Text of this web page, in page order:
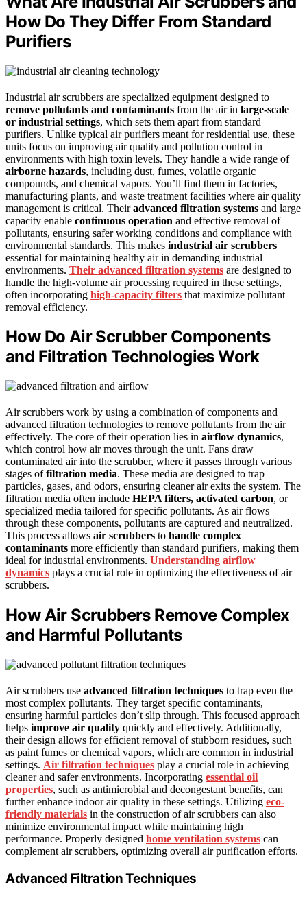
How Do They Differ From Standard
Purifiers
Industrial air scrubbers are specialized equipment designed to
remove pollutants and contaminants from the air in large-scale
or industrial settings, which sets them apart from standard
purifiers. Unlike typical air purifiers meant for residential use, these
units focus on improving air quality and pollution control in
environments with high toxin levels. They handle a wide range of
airborne hazards, including dust, fumes, volatile organic
compounds, and chemical vapors. You’ll find them in factories,
manufacturing plants, and waste treatment facilities where air quality
management is critical. Theiradvanced filtration systems and large
capacity enable continuous operation and effective removal of
pollutants, ensuring safer working conditions and compliance with
environmental standards. This makes industrial air scrubbers
essential for maintaining healthy air in demanding industrial
environments. Their advanced filtration systems are designed to
handle the high-volume air processing required in these settings,
often incorporating high-capacity filters that maximize pollutant
removal efficiency.
How Do Air Scrubber Components
and Filtration Technologies Work
Air scrubbers work by using a combination of components and
advanced filtration technologies to remove pollutants from the air
effectively. The core of their operation lies in airflow dynamics,
which control how air moves through the unit. Fans draw
contaminated air into the scrubber, where it passes through various
stages offiltration media. These media are designed to trap
particles, gases, and odors, ensuring cleaner air exits the system. The
filtration media often include HEPA filters, activated carbon, or
specialized media tailored for specific pollutants. As air flows
through these components, pollutants are captured and neutralized.
This process allows air scrubbers to handle complex
contaminants more efficiently than standard purifiers, making them
ideal for industrial environments. Understanding airflow
dynamics plays a crucial role in optimizing the effectiveness of air
scrubbers.
How Air Scrubbers Remove Complex
and Harmful Pollutants
Air scrubbers use advanced filtration techniques to trap even the
most complex pollutants. They target specific contaminants,
ensuring harmful particles don’t slip through. This focused approach
helps improve air quality quickly and effectively. Additionally,
their design allows for efficient removal of stubborn residues, such
as paint fumes or chemical vapors, which are common in industrial
settings. Air filtration techniques play a crucial role in achieving
cleaner and safer environments. Incorporating essential oil
properties, such as antimicrobial and decongestant benefits, can
further enhance indoor air quality in these settings. Utilizing eco-
friendly materials in the construction of air scrubbers can also
minimize environmental impact while maintaining high
performance. Properly designed home ventilation systems can
complement air scrubbers, optimizing overall air purification efforts.
Advanced Filtration Techniques